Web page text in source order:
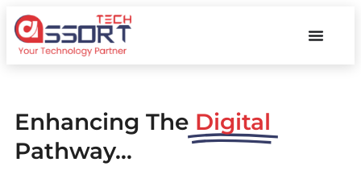
Enhancing The Digital
Pathway...